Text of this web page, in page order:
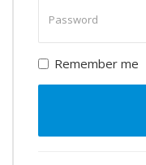
password
Remember me